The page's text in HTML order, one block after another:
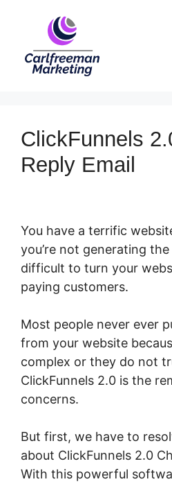
ClickFunnels
Reply Email
You have a terrific
you’re not generating the
difficult to turn your
paying customers.
Most people never ever
from your website
complex or they do not
ClickFunnels 2.0 is the
concerns.
But first, we have to
about ClickFunnels 2.0
With this powerful